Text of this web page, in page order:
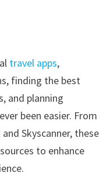
travel apps,
finding the best
and planning
been easier. From
Skyscanner, these
to enhance